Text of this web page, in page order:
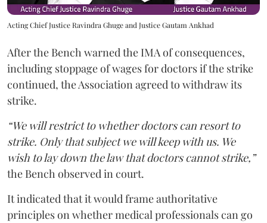
Acting Chief Justice Ravindra Ghuge and Justice Gautam Ankhad
After the Bench warned the IMA of consequences,
including stoppage of wages for doctors if the strike
continued, the Association agreed to withdraw its
strike.
“We will restrict to whether doctors can resort to
strike. Only that subject we will keep with us. We
wish to lay down the law that doctors cannot strike,”
the Bench observed in court.
It indicated that it would frame authoritative
principles on whether medical professionals can go